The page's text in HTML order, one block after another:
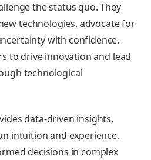
the status quo. They
technologies, advocate for
with confidence.
to drive innovation and lead
technological
data-driven insights,
intuition and experience.
decisions in complex